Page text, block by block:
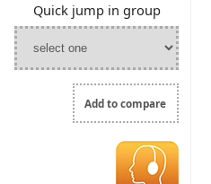
Quick jump in group
Add to compare